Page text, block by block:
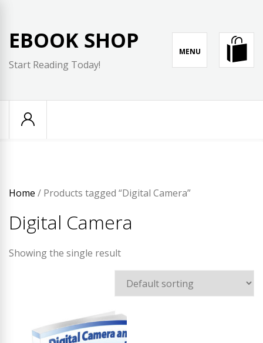
content
EBOOK SHOP
Start Reading Today!
MENU
Home / Products tagged “Digital Camera”
Digital Camera
Showing the single result